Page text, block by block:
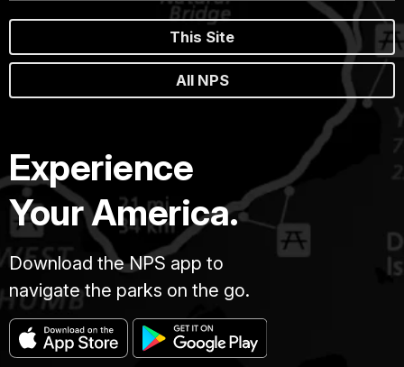
This Site
All NPS
Experience
Your America.
Download the NPS app to
navigate the parks on the go.